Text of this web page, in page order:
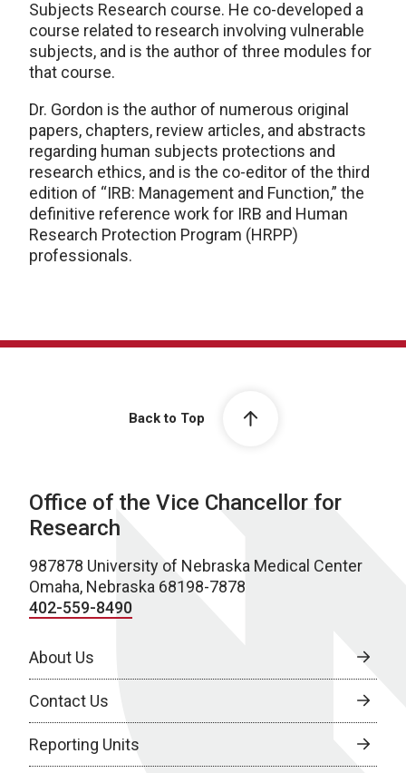
Subjects Research course. He co-developed a
course related to research involving vulnerable
subjects, and is the author of three modules for
that course.
Dr. Gordon is the author of numerous original
papers, chapters, review articles, and abstracts
regarding human subjects protections and
research ethics, and is the co-editor of the third
edition of “IRB: Management and Function,” the
definitive reference work for IRB and Human
Research Protection Program (HRPP)
professionals.
Back to Top
Office of the Vice Chancellor for
Research
987878 University of Nebraska Medical Center
Omaha, Nebraska 68198-7878
402-559-8490
About Us
Contact Us
Reporting Units